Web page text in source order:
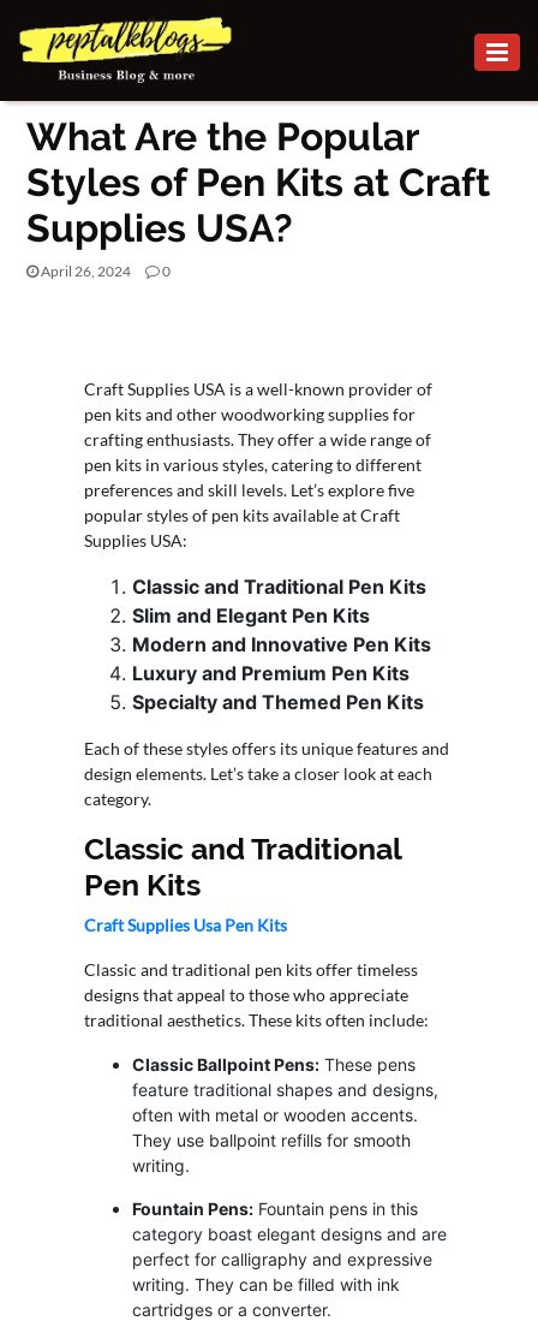
BUSINESS
CAREER
FINANCE
INVESTMENT
BUSINESS
SECURITY
SMALL
BUSINESS
CONTACT
What Are the Popular
Styles of Pen Kits at Craft
Supplies USA?
April 26, 2024 0
Craft Supplies USA is a well-known provider of
pen kits and other woodworking supplies for
crafting enthusiasts. They offer a wide range of
pen kits in various styles, catering to different
preferences and skill levels. Let’s explore five
popular styles of pen kits available at Craft
Supplies USA:
Classic and Traditional Pen Kits
Slim and Elegant Pen Kits
Modern and Innovative Pen Kits
Luxury and Premium Pen Kits
Specialty and Themed Pen Kits
Each of these styles offers its unique features and
design elements. Let’s take a closer look at each
category.
Classic and Traditional
Pen Kits
Craft Supplies Usa Pen Kits
Classic and traditional pen kits offer timeless
designs that appeal to those who appreciate
traditional aesthetics. These kits often include:
Classic Ballpoint Pens: These pens
feature traditional shapes and designs,
often with metal or wooden accents.
They use ballpoint refills for smooth
writing.
Fountain Pens: Fountain pens in this
category boast elegant designs and are
perfect for calligraphy and expressive
writing. They can be filled with ink
cartridges or a converter.